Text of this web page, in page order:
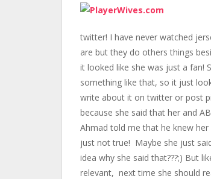
twitter! I have never watched
are but they do others things
it looked like she was just a fan!
something like that, so it just
write about it on twitter or post
because she said that her and
Ahmad told me that he knew
just not true! Maybe she just
idea why she said that???;) But
relevant, next time she should